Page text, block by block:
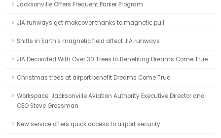
Jacksonville Offers Frequent Parker Program
JIA runways get makeover thanks to magnetic pull
Shifts in Earth's magnetic field affect JIA runways
JIA Decorated With Over 30 Trees to Benefiting Dreams Come True
Christmas trees at airport benefit Dreams Come True
Workspace: Jacksonville Aviation Authority Executive Director and
CEO Steve Grossman
New service offers quick access to airport security